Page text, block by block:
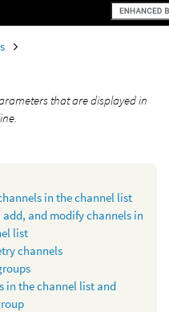
that are displayed in
in the channel list
add, and modify channels in
list
channels
in the channel list and